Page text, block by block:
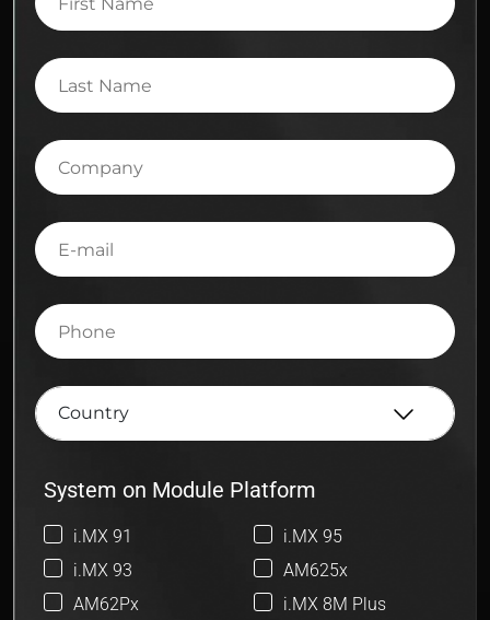
Name
Last
Name
Company
E-
mail
Phone
System on Module Platform
i.MX 91
i.MX 95
i.MX 93
AM625x
AM62Px
i.MX 8M Plus